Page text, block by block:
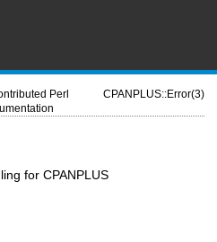
Perl
CPANPLUS::Error(3)
for CPANPLUS